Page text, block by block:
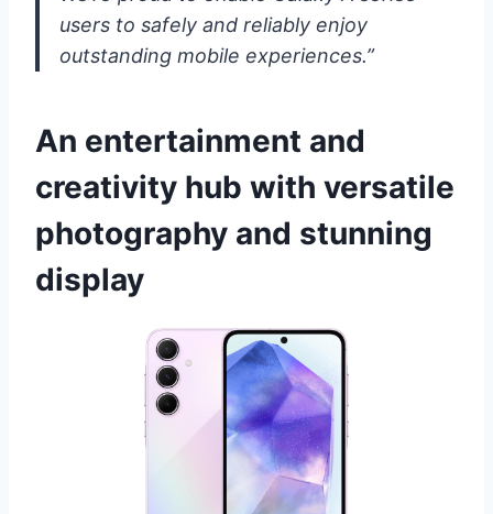
users to safely and reliably enjoy
outstanding mobile experiences.”
An entertainment and
creativity hub with versatile
photography and stunning
display